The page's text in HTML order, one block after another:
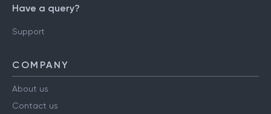
Have a query?
Support
COMPANY
About us
Contact us